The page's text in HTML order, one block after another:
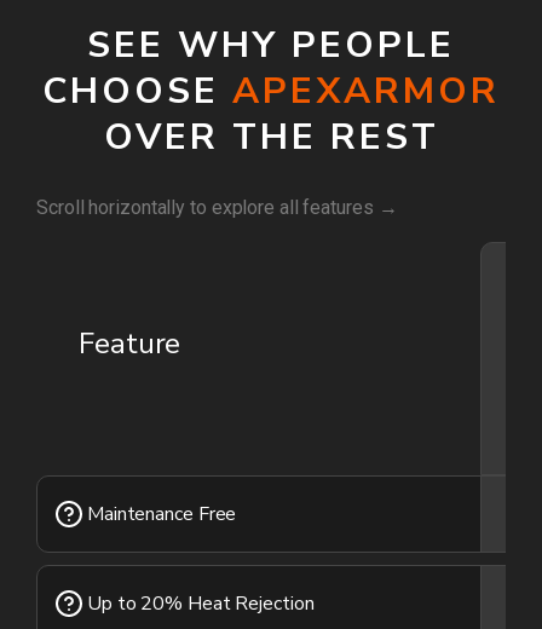
SEE WHY PEOPLE
CHOOSE APEXARMOR
OVER THE REST
Scroll horizontally to explore all features →
Feature
Maintenance Free
Up to 20% Heat Rejection